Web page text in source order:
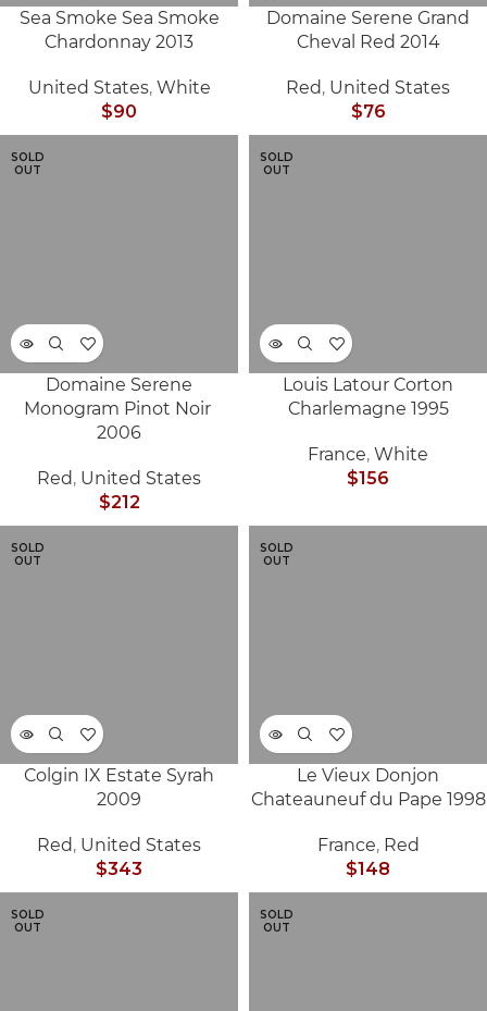
Sea Smoke Sea Smoke
Chardonnay 2013
United States, White
$90
Domaine Serene Grand
Cheval Red 2014
Red, United States
$76
SOLD
OUT
Domaine Serene
Monogram Pinot Noir
2006
Red, United States
$212
SOLD
OUT
Louis Latour Corton
Charlemagne 1995
France, White
$156
SOLD
OUT
Colgin IX Estate Syrah
2009
Red, United States
$343
SOLD
OUT
Le Vieux Donjon
Chateauneuf du Pape 1998
France, Red
$148
SOLD
OUT
SOLD
OUT